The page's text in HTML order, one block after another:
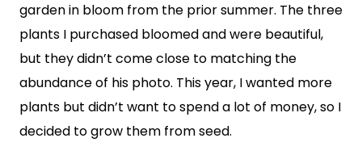
garden in bloom from the prior summer. The three
plants I purchased bloomed and were beautiful,
but they didn’t come close to matching the
abundance of his photo. This year, I wanted more
plants but didn’t want to spend a lot of money, so I
decided to grow them from seed.